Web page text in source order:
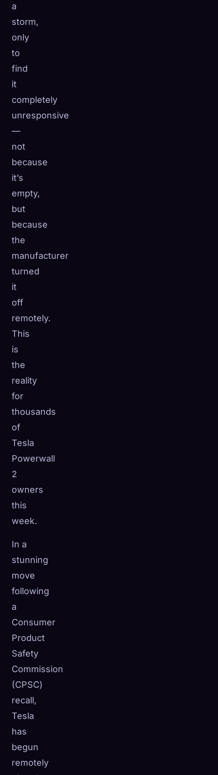
a
storm,
only
to
find
it
completely
unresponsive
—
not
because
it’s
empty,
but
because
the
manufacturer
turned
it
off
remotely.
This
is
the
reality
for
thousands
of
Tesla
Powerwall
2
owners
this
week.
In a
stunning
move
following
a
Consumer
Product
Safety
Commission
(CPSC)
recall,
Tesla
has
begun
remotely